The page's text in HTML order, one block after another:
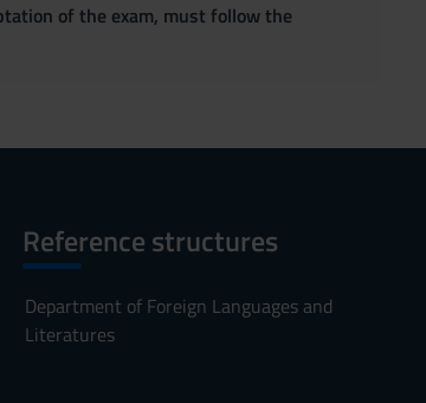
of the exam, must follow the
Reference structures
Department of Foreign Languages and
Literatures